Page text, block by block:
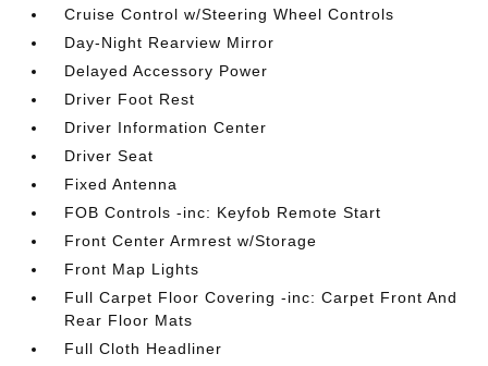
Cruise Control w/Steering Wheel Controls
Day-Night Rearview Mirror
Delayed Accessory Power
Driver Foot Rest
Driver Information Center
Driver Seat
Fixed Antenna
FOB Controls -inc: Keyfob Remote Start
Front Center Armrest w/Storage
Front Map Lights
Full Carpet Floor Covering -inc: Carpet Front And
Rear Floor Mats
Full Cloth Headliner